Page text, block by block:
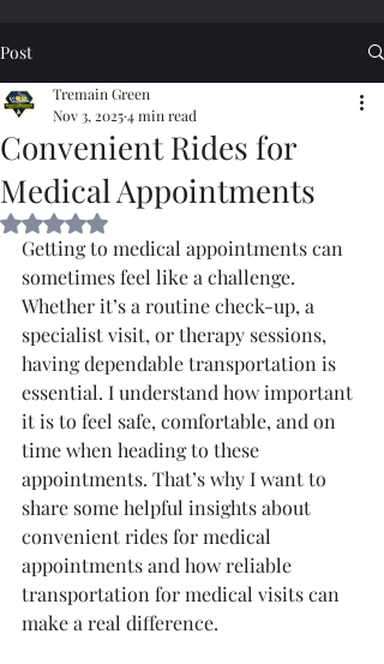
Post
Convenient Rides for
Medical Appointments
Tremain Green
Nov 3, 20254 min read
Rated NaN out of 5 stars.
Getting to medical appointments can
sometimes feel like a challenge.
Whether it’s a routine check-up, a
specialist visit, or therapy sessions,
having dependable transportation is
essential. I understand how important
it is to feel safe, comfortable, and on
time when heading to these
appointments. That’s why I want to
share some helpful insights about
convenient rides for medical
appointments and how reliable
transportation for medical visits can
make a real difference.